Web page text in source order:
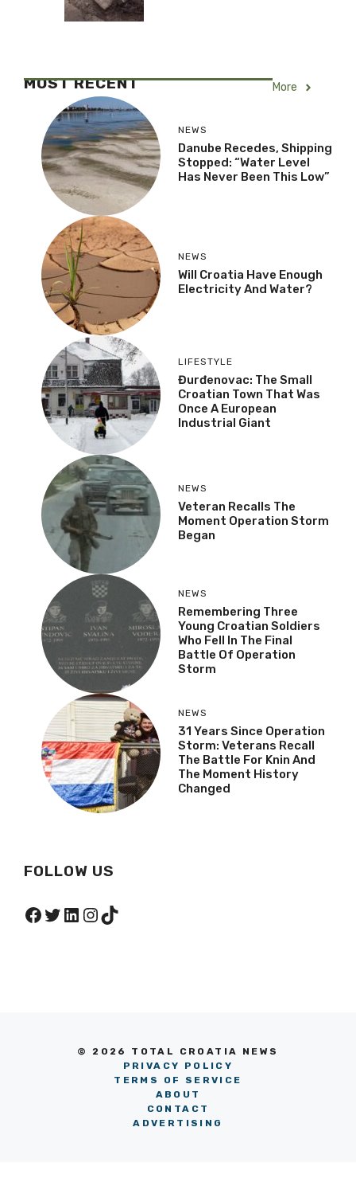
MOST RECENT More
NEWS
Danube Recedes, Shipping
Stopped: “Water Level
Has Never Been This Low”
NEWS
Will Croatia Have Enough
Electricity And Water?
LIFESTYLE
Đurđenovac: The Small
Croatian Town That Was
Once A European
Industrial Giant
NEWS
Veteran Recalls The
Moment Operation Storm
Began
NEWS
Remembering Three
Young Croatian Soldiers
Who Fell In The Final
Battle Of Operation
Storm
NEWS
31 Years Since Operation
Storm: Veterans Recall
The Battle For Knin And
The Moment History
Changed
FOLLOW US
Facebook
Twitter
LinkedIn
Instagram
TikTok
© 2026 TOTAL CROATIA NEWS
PRIVACY POLICY
TERMS OF SERVICE
ABOUT
CONTACT
ADVERTISING